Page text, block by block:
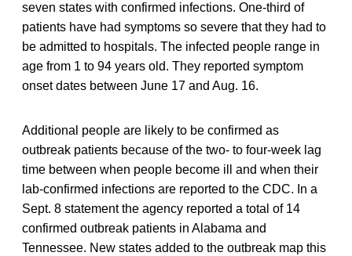
seven states with confirmed infections. One-third of
patients have had symptoms so severe that they had to
be admitted to hospitals. The infected people range in
age from 1 to 94 years old. They reported symptom
onset dates between June 17 and Aug. 16.
Additional people are likely to be confirmed as
outbreak patients because of the two- to four-week lag
time between when people become ill and when their
lab-confirmed infections are reported to the CDC. In a
Sept. 8 statement the agency reported a total of 14
confirmed outbreak patients in Alabama and
Tennessee. New states added to the outbreak map this